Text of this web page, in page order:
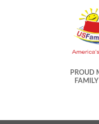
PROUD